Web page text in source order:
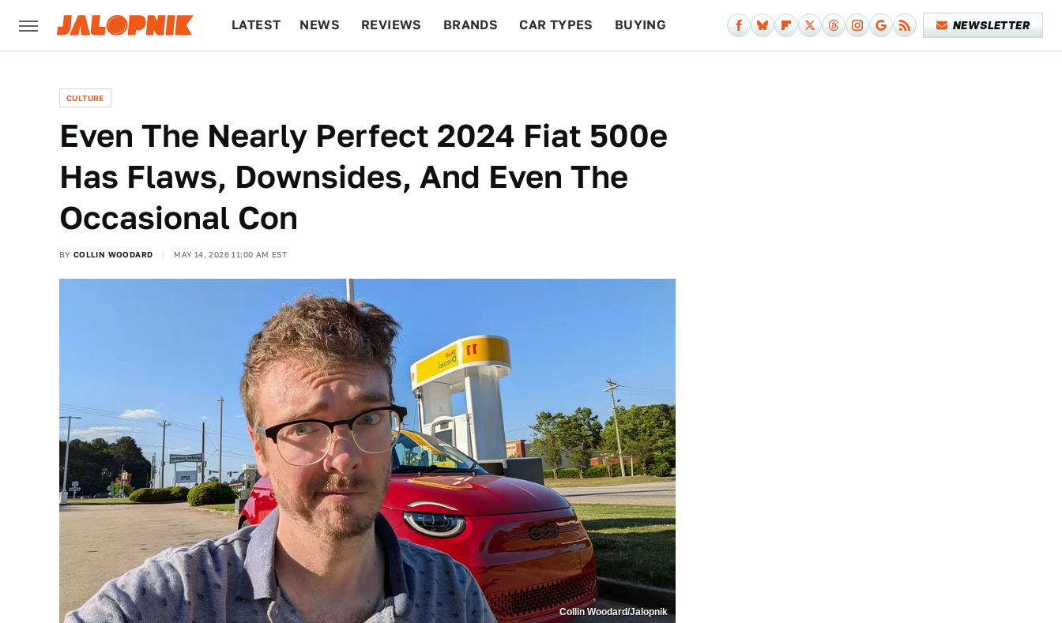
LATEST NEWS REVIEWS BRANDS CAR TYPES BUYING NEWSLETTER
CULTURE
Even The Nearly Perfect 2024 Fiat 500e
Has Flaws, Downsides, And Even The
Occasional Con
BY COLLIN WOODARD MAY 14, 2026 11:00 AM EST
Collin Woodard/Jalopnik